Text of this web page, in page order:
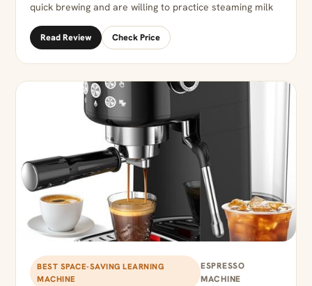
quick brewing and are willing to practice steaming milk
Read Review Check Price
BEST SPACE-SAVING LEARNING
MACHINE
ESPRESSO
MACHINE